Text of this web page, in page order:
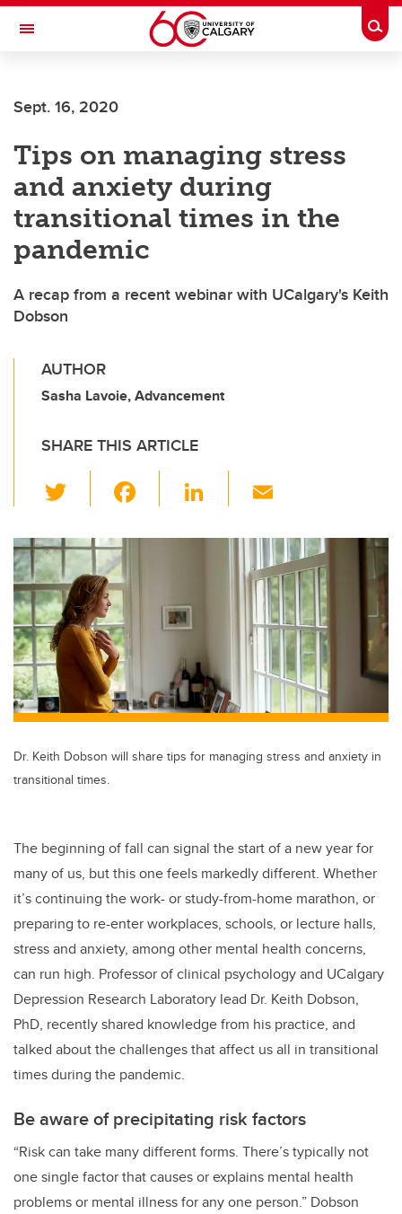
Skip to main content
Toggle Navigation
Sept. 16, 2020
Tips on managing stress
and anxiety during
transitional times in the
pandemic
A recap from a recent webinar with UCalgary's Keith
Dobson
AUTHOR
Sasha Lavoie, Advancement
SHARE THIS ARTICLE
wi
tt
er
c
o
o
k
Li
k ail
Dr. Keith Dobson will share tips for managing stress and anxiety in
transitional times.
The beginning of fall can signal the start of a new year for
many of us, but this one feels markedly different. Whether
it’s continuing the work- or study-from-home marathon, or
preparing to re-enter workplaces, schools, or lecture halls,
stress and anxiety, among other mental health concerns,
can run high. Professor of clinical psychology and UCalgary
Depression Research Laboratory lead Dr. Keith Dobson,
PhD, recently shared knowledge from his practice, and
talked about the challenges that affect us all in transitional
times during the pandemic.
Be aware of precipitating risk factors
“Risk can take many different forms. There’s typically not
one single factor that causes or explains mental health
problems or mental illness for any one person.” Dobson